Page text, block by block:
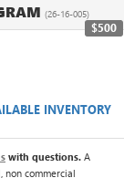
(26-16-005)
$500
INVENTORY
with questions. A
non commercial